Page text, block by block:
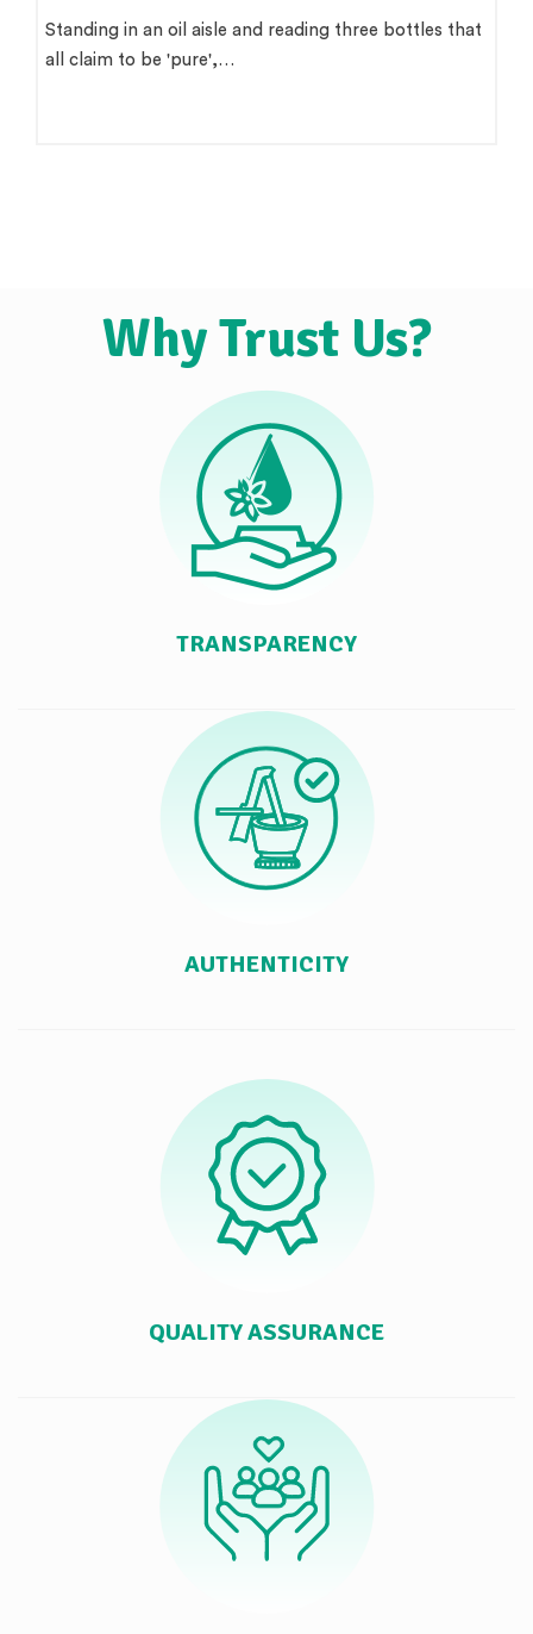
Standing in an oil aisle and reading three bottles that
all claim to be 'pure',…
Why Trust Us?
TRANSPARENCY
AUTHENTICITY
QUALITY ASSURANCE